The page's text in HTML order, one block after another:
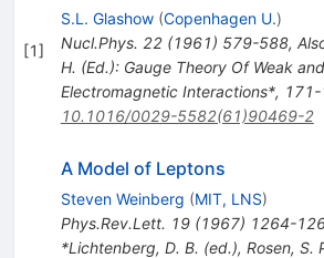
[1]
S.L. Glashow (Copenhagen U.)
Nucl.Phys. 22(1961) 579-588,
H. (Ed.): Gauge Theory Of Weak and
Electromagnetic Interactions*,
10.1016/0029-5582(61)90469-2
A Model of Leptons
Steven Weinberg (MIT, LNS)
Phys.Rev.Lett. 19(1967) 1264-
*Lichtenberg, D. B. (ed.), Rosen, S.